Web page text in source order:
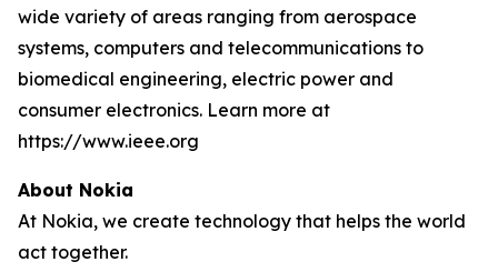
wide variety of areas ranging from aerospace
systems, computers and telecommunications to
biomedical engineering, electric power and
consumer electronics. Learn more at
https://www.ieee.org
About Nokia
At Nokia, we create technology that helps the world
act together.